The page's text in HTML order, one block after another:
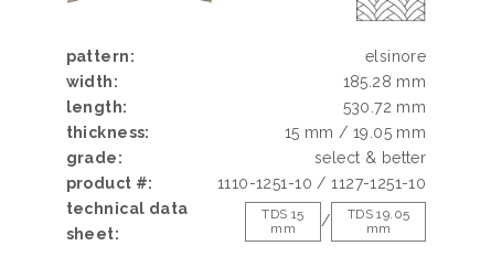
pattern:
elsinore
width:
185.28 mm
length:
530.72 mm
thickness:
15 mm / 19.05 mm
grade:
select & better
product #:
1110-1251-10 / 1127-1251-10
technical data
sheet:
TDS 15
mm
/
TDS 19.05
mm